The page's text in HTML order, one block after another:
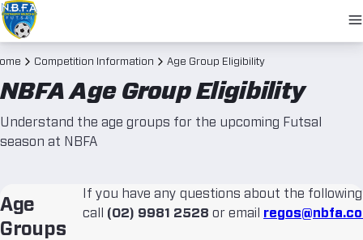
Competition Information Age Group Eligibility
NBFA Age Group Eligibility
Understand the age groups for the upcoming Futsal
season at NBFA
Age
Groups
If you have any questions about the
call (02) 9981 2528 or email